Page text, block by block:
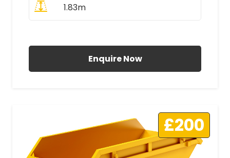
1.83m
Enquire Now
£200